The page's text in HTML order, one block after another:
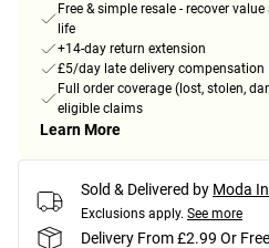
Free & simple resale - recover
life
+14-day return extension
£5/day late delivery compensation
Full order coverage (lost, stolen,
eligible claims
Learn More
Sold & Delivered by Moda
Exclusions apply. See more
Delivery From £2.99 Or